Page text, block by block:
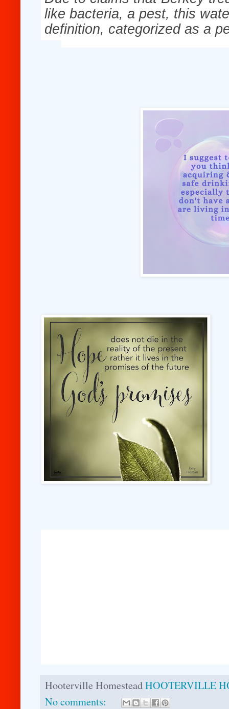
like bacteria, a pest, this
definition, categorized as a
Hooterville HomesteadHOOTERVILLE
No comments: